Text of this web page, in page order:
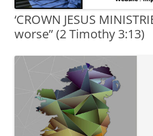
‘CROWN JESUS
worse” (2 Timothy 3:13)